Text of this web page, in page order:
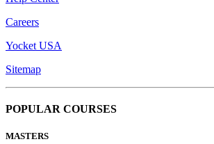
Careers
Yocket USA
Sitemap
POPULAR COURSES
MASTERS